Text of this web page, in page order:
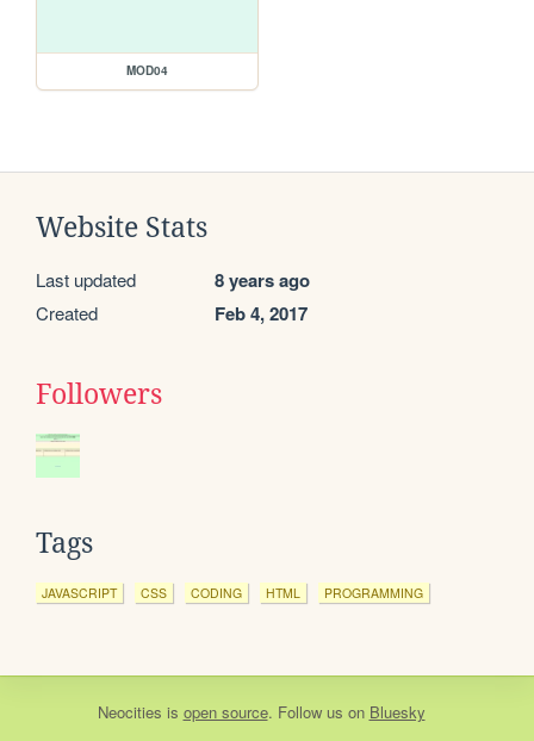
MOD04
Website Stats
Last updated 8 years ago
Created Feb 4, 2017
Followers
Tags
JAVASCRIPT CSS CODING HTML PROGRAMMING
Neocities is open source. Follow us on Bluesky